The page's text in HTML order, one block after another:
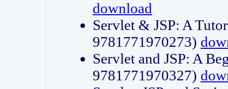
download
Servlet & JSP: A
9781771970273)
Servlet and JSP: A
9781771970327)